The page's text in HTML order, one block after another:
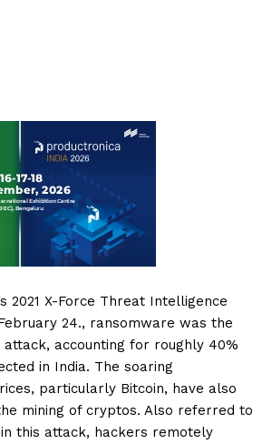
2021 X-Force Threat Intelligence
24., ransomware was the
accounting for roughly 40%
in India. The soaring
particularly Bitcoin, have also
mining of cryptos. Also referred to
this attack, hackers remotely